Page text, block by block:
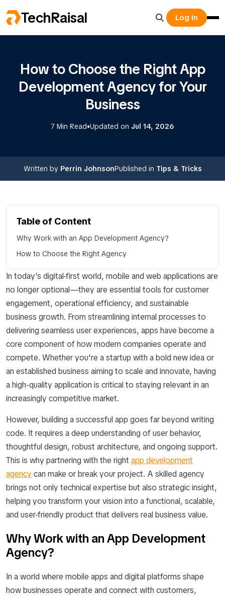
TechRaisal Log In
How to Choose the Right App
Development Agency for Your
Business
7 Min Read•Updated on Jul 14, 2026
Written by Perrin JohnsonPublished in Tips & Tricks
Table of Content
Why Work with an App Development Agency?
How to Choose the Right Agency
In today’s digital-first world, mobile and web applications are
no longer optional—they are essential tools for customer
engagement, operational efficiency, and sustainable
business growth. From streamlining internal processes to
delivering seamless user experiences, apps have become a
core component of how modern companies operate and
compete. Whether you're a startup with a bold new idea or
an established business aiming to scale and innovate, having
a high-quality application is critical to staying relevant in an
increasingly competitive market.
However, building a successful app goes far beyond writing
code. It requires a deep understanding of user behavior,
thoughtful design, robust architecture, and ongoing support.
This is why partnering with the right app development
agency can make or break your project. A skilled agency
brings not only technical expertise but also strategic insight,
helping you transform your vision into a functional, scalable,
and user-friendly product that delivers real business value.
Why Work with an App Development
Agency?
In a world where mobile apps and digital platforms shape
how businesses operate and connect with customers,